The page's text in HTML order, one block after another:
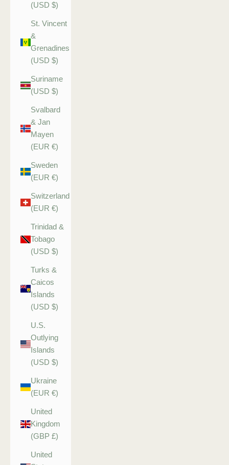
(USD $)
St. Vincent
&
Grenadines
(USD $)
Suriname
(USD $)
Svalbard
& Jan
Mayen
(EUR €)
Sweden
(EUR €)
Switzerland
(EUR €)
Trinidad &
Tobago
(USD $)
Turks &
Caicos
Islands
(USD $)
U.S.
Outlying
Islands
(USD $)
Ukraine
(EUR €)
United
Kingdom
(GBP £)
United